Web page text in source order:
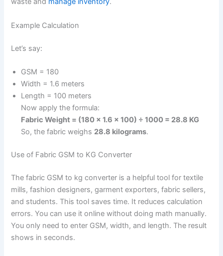
Example Calculation
Let’s say:
GSM = 180
Width = 1.6 meters
Length = 100 meters
Now apply the formula:
Fabric Weight = (180 × 1.6 × 100) ÷ 1000 = 28.8 KG
So, the fabric weighs 28.8 kilograms.
Use of Fabric GSM to KG Converter
The fabric GSM to kg converter is a helpful tool for textile
mills, fashion designers, garment exporters, fabric sellers,
and students. This tool saves time. It reduces calculation
errors. You can use it online without doing math manually.
You only need to enter GSM, width, and length. The result
shows in seconds.